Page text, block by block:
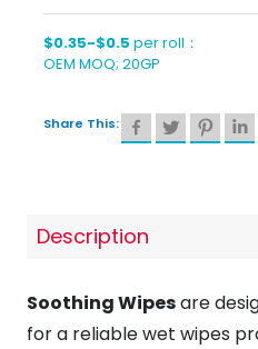
$0.35-$0.5 per roll：
OEM MOQ; 20GP
Share This:
Description
Soothing Wipesare
for a reliable wet wipes